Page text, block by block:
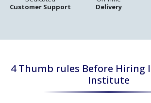
Customer Support
Delivery
4 Thumb rules Before Hiring
Institute